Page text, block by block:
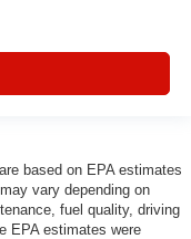
based on EPA estimates
vary depending on
fuel quality, driving
EPA estimates were